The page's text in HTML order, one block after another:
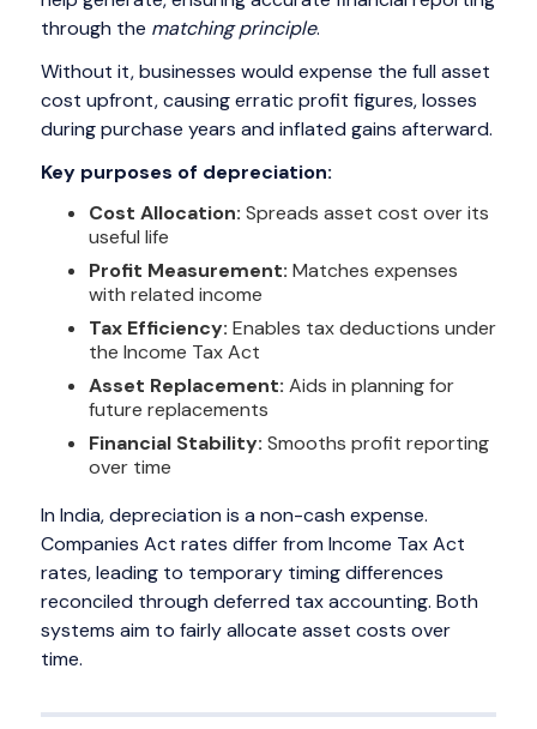
through the matching principle.
Without it, businesses would expense the full asset
cost upfront, causing erratic profit figures, losses
during purchase years and inflated gains afterward.
Key purposes of depreciation:
Cost Allocation: Spreads asset cost over its
useful life
Profit Measurement: Matches expenses
with related income
Tax Efficiency: Enables tax deductions under
the Income Tax Act
Asset Replacement: Aids in planning for
future replacements
Financial Stability: Smooths profit reporting
over time
In India, depreciation is a non-cash expense.
Companies Act rates differ from Income Tax Act
rates, leading to temporary timing differences
reconciled through deferred tax accounting. Both
systems aim to fairly allocate asset costs over
time.